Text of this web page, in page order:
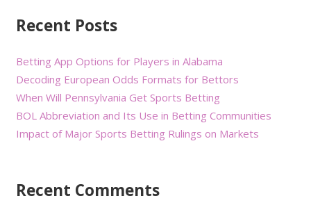
Recent Posts
Betting App Options for Players in Alabama
Decoding European Odds Formats for Bettors
When Will Pennsylvania Get Sports Betting
BOL Abbreviation and Its Use in Betting Communities
Impact of Major Sports Betting Rulings on Markets
Recent Comments